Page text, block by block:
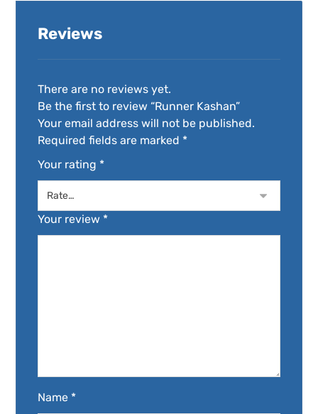
Reviews
There are no reviews yet.
Be the first to review “Runner Kashan”
Your email address will not be published.
Required fields are marked *
Your rating *
Your review *
Name *